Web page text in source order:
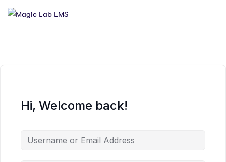
Hi, Welcome back!